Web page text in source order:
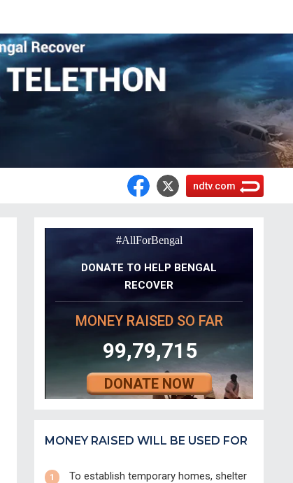
ndtv.com
#AllForBengal
DONATE TO HELP BENGAL
RECOVER
MONEY RAISED SO FAR
99,79,715
DONATE NOW
MONEY RAISED WILL BE USED FOR
To establish temporary homes, shelter